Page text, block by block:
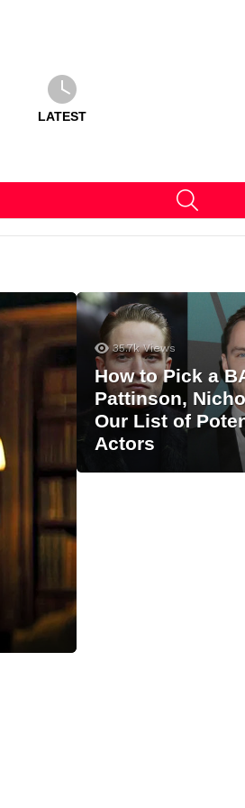
LATEST
35.7k Views
How to Pick a
Pattinson,
Our List of
Actors